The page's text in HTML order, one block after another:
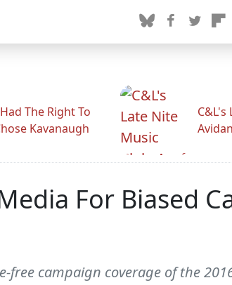
The Right To
Kavanaugh
C&L's
For Biased
free campaign coverage of the